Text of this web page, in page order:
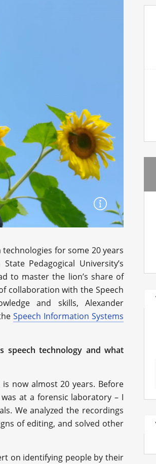
for some 20 years
Pedagogical University’s
to master the lion’s share of
collaboration with the Speech
and skills, Alexander
Speech Information Systems
speech technology and what
now almost 20 years. Before
at a forensic laboratory – I
We analyzed the recordings
of editing, and solved other
on identifying people by their